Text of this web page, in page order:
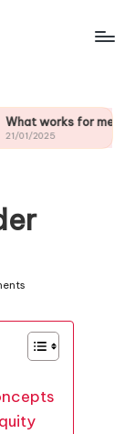
for me in stakeholder